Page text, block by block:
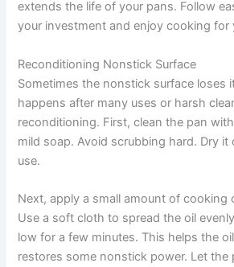
extends the life of your pans. Follow
your investment and enjoy cooking for
Reconditioning Nonstick Surface
Sometimes the nonstick surface loses
happens after many uses or harsh
reconditioning. First, clean the pan
mild soap. Avoid scrubbing hard. Dry it
use.
Next, apply a small amount of cooking
Use a soft cloth to spread the oil
low for a few minutes. This helps the
restores some nonstick power. Let the